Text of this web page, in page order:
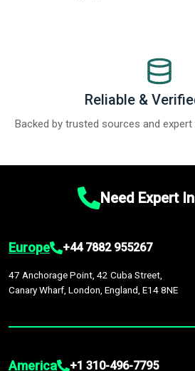
Reliable &
Backed by trusted sources and
Need Expert
Europe +44 7882 955267
47 Anchorage Point, 42 Cuba Street,
Canary Wharf, London, England, E14 8NE
America +1 310-496-7795